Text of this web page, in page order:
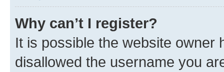
Why can’t I register?
It is possible the website owner
disallowed the username you